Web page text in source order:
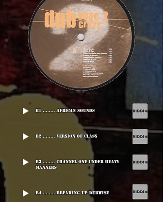
B1 ........ African Sounds
B2 ........ Version Of Class
B3 ........ Channel One Under Heavy
Manners
B4 ........ Breaking Up Dubwise